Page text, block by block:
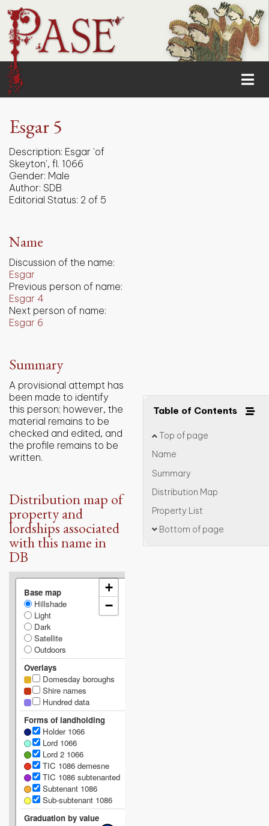
Table of Contents
Top of page
Name
Summary
Distribution Map
Property List
Bottom of page
Esgar 5
Description: Esgar 'of
Skeyton', fl. 1066
Gender: Male
Author: SDB
Editorial Status: 2 of 5
Name
Discussion of the name:
Esgar
Previous person of name:
Esgar 4
Next person of name:
Esgar 6
Summary
A provisional attempt has
been made to identify
this person; however, the
material remains to be
checked and edited, and
the profile remains to be
written.
Distribution map of
property and
lordships associated
with this name in
DB
Base map
Hillshade
Light
Dark
Satellite
Outdoors
Overlays
Domesday boroughs
Shire names
Hundred data
Forms of landholding
Holder 1066
Lord 1066
Lord 2 1066
TIC 1086 demesne
TIC 1086 subtenanted
Subtenant 1086
Sub-subtenant 1086
Graduation by value
+
−